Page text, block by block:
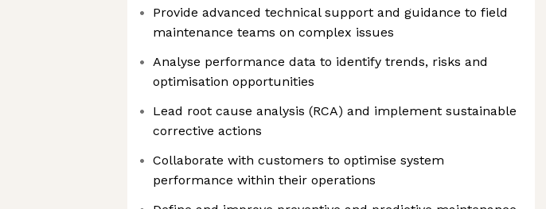
Provide advanced technical support and guidance to field
maintenance teams on complex issues
Analyse performance data to identify trends, risks and
optimisation opportunities
Lead root cause analysis (RCA) and implement sustainable
corrective actions
Collaborate with customers to optimise system
performance within their operations